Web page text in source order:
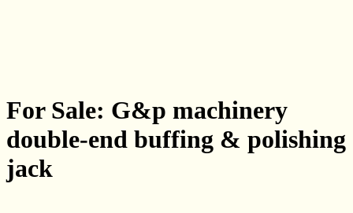
For Sale: G&p machinery
double-end buffing & polishing
jack